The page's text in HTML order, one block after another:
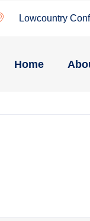
Lowcountry
Home